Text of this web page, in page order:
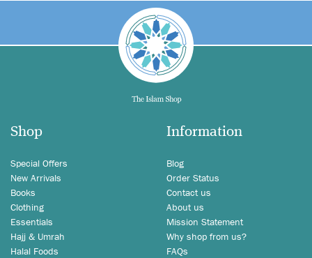
Shop
Special Offers
New Arrivals
Books
Clothing
Essentials
Hajj & Umrah
Halal Foods
Information
Blog
Order Status
Contact us
About us
Mission Statement
Why shop from us?
FAQs